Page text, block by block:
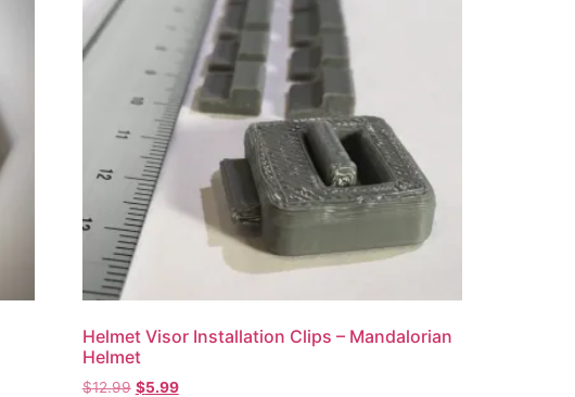
Helmet Visor Installation Clips – Mandalorian
Helmet
$12.99 $5.99